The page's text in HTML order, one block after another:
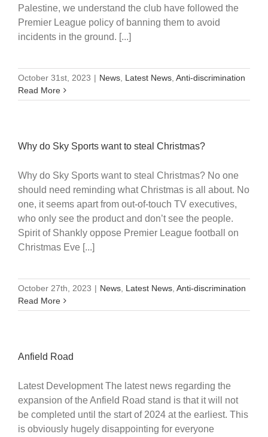
Palestine, we understand the club have followed the
Premier League policy of banning them to avoid
incidents in the ground. [...]
October 31st, 2023 | News, Latest News, Anti-discrimination
Read More
Why do Sky Sports want to steal Christmas?
Why do Sky Sports want to steal Christmas? No one
should need reminding what Christmas is all about. No
one, it seems apart from out-of-touch TV executives,
who only see the product and don’t see the people.
Spirit of Shankly oppose Premier League football on
Christmas Eve [...]
October 27th, 2023 | News, Latest News, Anti-discrimination
Read More
Anfield Road
Latest Development The latest news regarding the
expansion of the Anfield Road stand is that it will not
be completed until the start of 2024 at the earliest. This
is obviously hugely disappointing for everyone